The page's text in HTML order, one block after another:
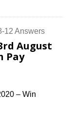
August
Pay
– Win